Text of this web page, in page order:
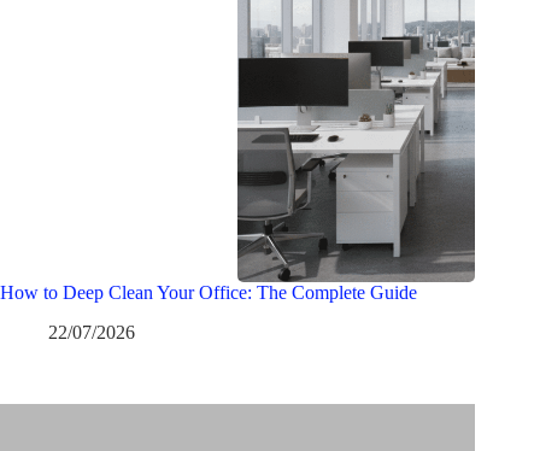
How to Deep Clean Your Office: The Complete Guide
22/07/2026